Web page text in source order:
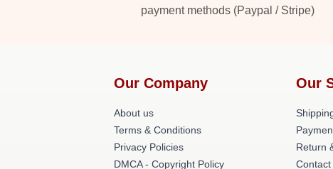
payment methods (Paypal / Stripe)
Our Company
About us
Terms & Conditions
Privacy Policies
DMCA - Copyright Policy
Our
Return
Contact